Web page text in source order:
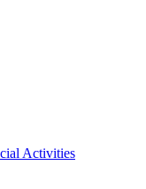
Activities